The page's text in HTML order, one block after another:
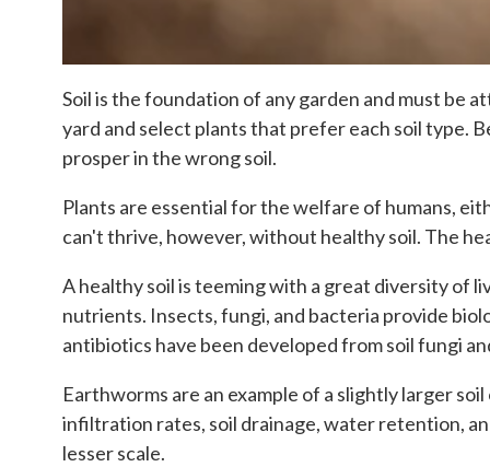
Soil is the foundation of any garden and must be
yard and select plants that prefer each soil type.
prosper in the wrong soil.
Plants are essential for the welfare of humans,
can't thrive, however, without healthy soil. The
A healthy soil is teeming with a great diversity of
nutrients. Insects, fungi, and bacteria provide
antibiotics have been developed from soil fungi
Earthworms are an example of a slightly larger
infiltration rates, soil drainage, water retention,
lesser scale.